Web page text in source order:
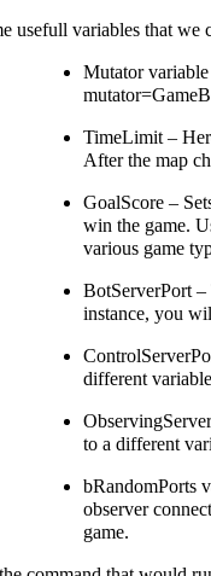
usefull variables that we
Mutator
TimeLimit –
After the map
GoalScore –
win the game.
various game
BotServerPort
instance, you
different
to a different
bRandomPorts
observer
game.